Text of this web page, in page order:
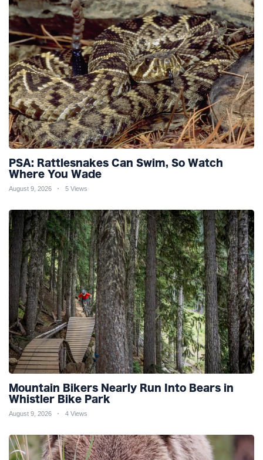
PSA: Rattlesnakes Can Swim, So Watch
Where You Wade
August 9, 2026 5 Views
Mountain Bikers Nearly Run Into Bears in
Whistler Bike Park
August 9, 2026 4 Views